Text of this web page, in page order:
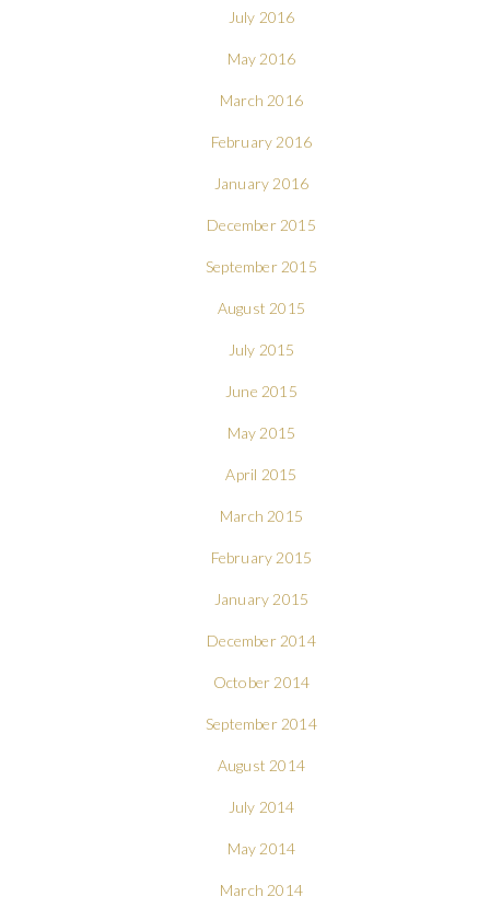
July 2016
May 2016
March 2016
February 2016
January 2016
December 2015
September 2015
August 2015
July 2015
June 2015
May 2015
April 2015
March 2015
February 2015
January 2015
December 2014
October 2014
September 2014
August 2014
July 2014
May 2014
March 2014